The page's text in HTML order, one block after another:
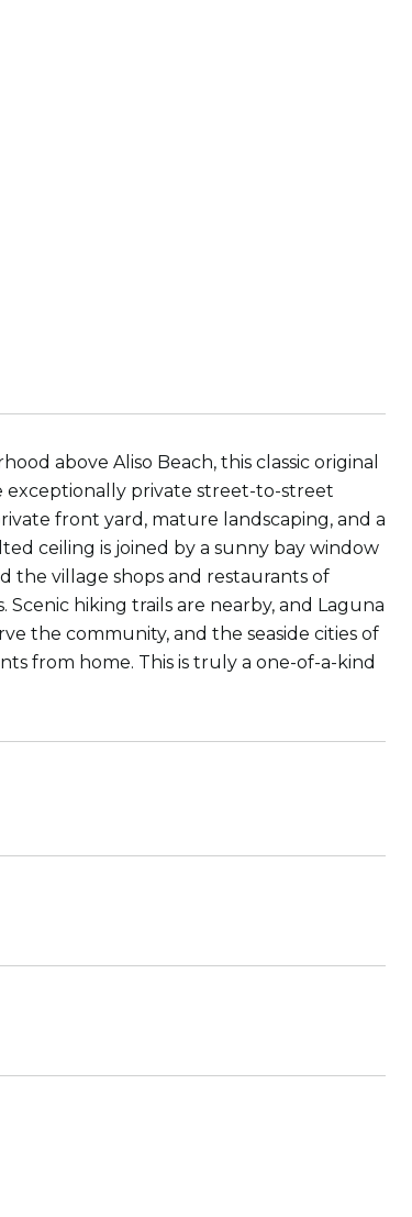
above Aliso Beach, this classic original
exceptionally private street-to-street
front yard, mature landscaping, and a
ceiling is joined by a sunny bay window
the village shops and restaurants of
hiking trails are nearby, and Laguna
the community, and the seaside cities of
from home. This is truly a one-of-a-kind